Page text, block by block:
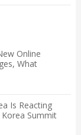
Online
What
Is Reacting
Summit